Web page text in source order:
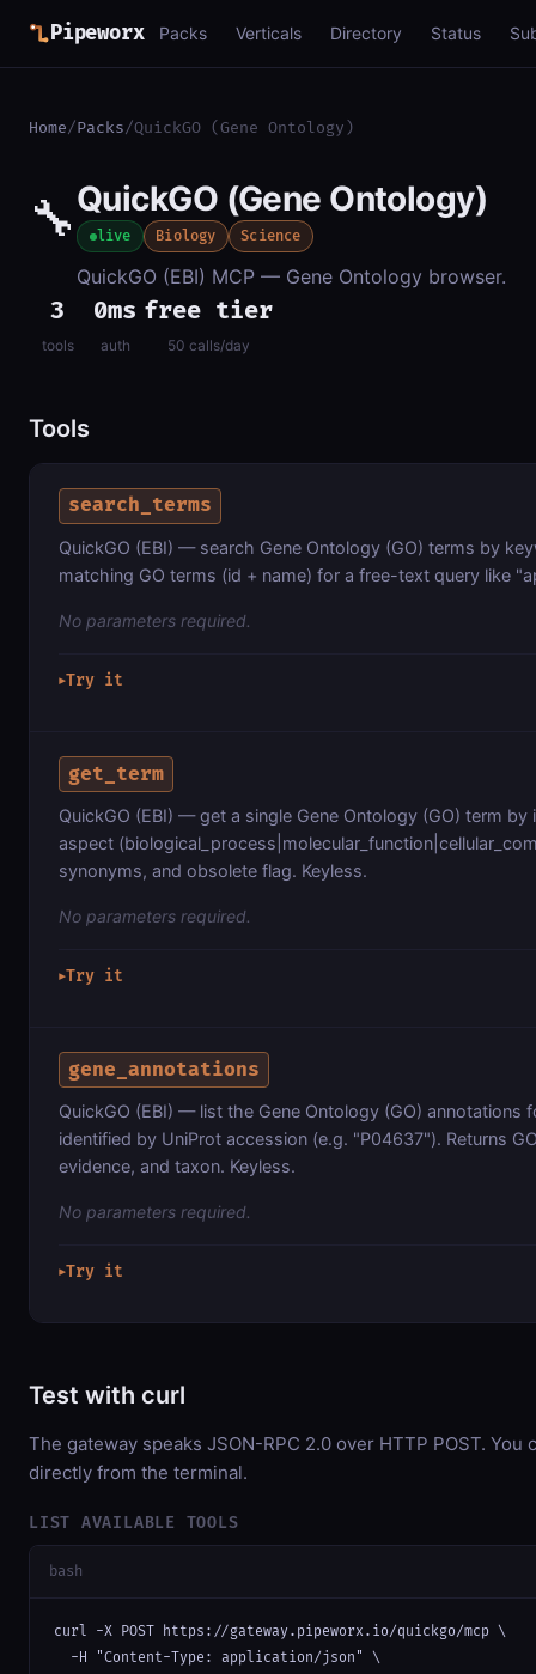
Pipeworx Packs Verticals Directory Status
Home/Packs/QuickGO (Gene Ontology)
🔧QuickGO (Gene Ontology)
live Biology Science
QuickGO (EBI) MCP — Gene Ontology browser.
3
tools
0ms
auth
free tier
50 calls/day
Tools
search_terms
QuickGO (EBI) — search Gene Ontology (GO) terms by
matching GO terms (id + name) for a free-text query like
No parameters required.
▶Try it
get_term
QuickGO (EBI) — get a single Gene Ontology (GO) term by
aspect
synonyms, and obsolete flag. Keyless.
No parameters required.
▶Try it
gene_annotations
QuickGO (EBI) — list the Gene Ontology (GO) annotations
identified by UniProt accession (e.g. "P04637"). Returns
evidence, and taxon. Keyless.
No parameters required.
▶Try it
Test with curl
The gateway speaks JSON-RPC 2.0 over HTTP POST. You
directly from the terminal.
LIST AVAILABLE TOOLS
bash
curl -X POST https://gateway.pipeworx.io/quickgo/mcp \
  -H "Content-Type: application/json" \